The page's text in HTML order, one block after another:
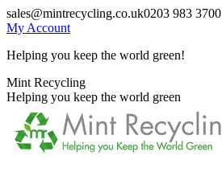
Skip
to
sales@mintrecycling.co.uk0203 983 3700
My Account
Helping you keep the world green!
X
page
opens
new
window
Instagram
page
opens
new
window
Mint Recycling
Helping you keep the world green